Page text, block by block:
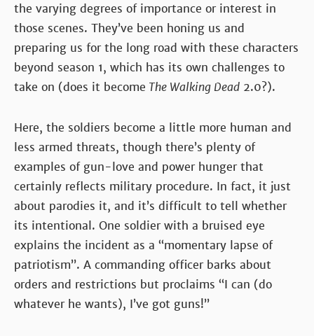
the varying degrees of importance or interest in
those scenes. They’ve been honing us and
preparing us for the long road with these characters
beyond season 1, which has its own challenges to
take on (does it become The Walking Dead 2.0?).
Here, the soldiers become a little more human and
less armed threats, though there’s plenty of
examples of gun-love and power hunger that
certainly reflects military procedure. In fact, it just
about parodies it, and it’s difficult to tell whether
its intentional. One soldier with a bruised eye
explains the incident as a “momentary lapse of
patriotism”. A commanding officer barks about
orders and restrictions but proclaims “I can (do
whatever he wants), I’ve got guns!”